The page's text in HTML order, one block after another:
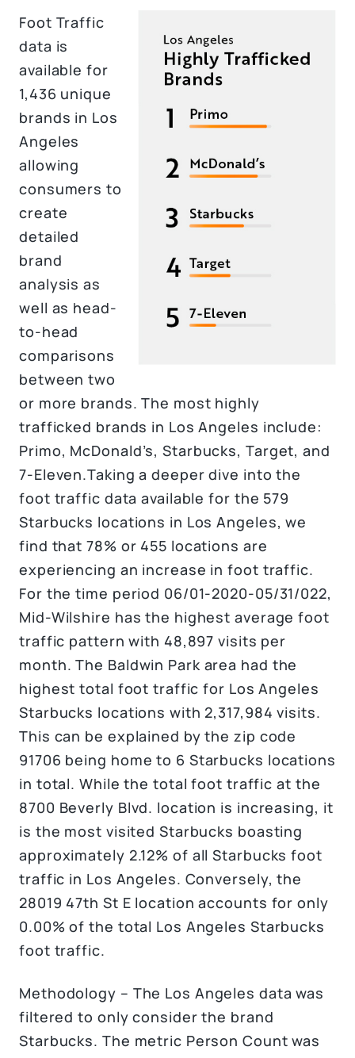
Foot Traffic
data is
available for
1,436 unique
brands in Los
Angeles
allowing
consumers to
create
detailed
brand
analysis as
well as head-
to-head
comparisons
between two
or more brands. The most highly
trafficked brands in Los Angeles include:
Primo, McDonald’s, Starbucks, Target, and
7-Eleven.Taking a deeper dive into the
foot traffic data available for the 579
Starbucks locations in Los Angeles, we
find that 78% or 455 locations are
experiencing an increase in foot traffic.
For the time period 06/01-2020-05/31/022,
Mid-Wilshire has the highest average foot
traffic pattern with 48,897 visits per
month. The Baldwin Park area had the
highest total foot traffic for Los Angeles
Starbucks locations with 2,317,984 visits.
This can be explained by the zip code
91706 being home to 6 Starbucks locations
in total. While the total foot traffic at the
8700 Beverly Blvd. location is increasing, it
is the most visited Starbucks boasting
approximately 2.12% of all Starbucks foot
traffic in Los Angeles. Conversely, the
28019 47th St E location accounts for only
0.00% of the total Los Angeles Starbucks
foot traffic.
Methodology – The Los Angeles data was
filtered to only consider the brand
Starbucks. The metric Person Count was